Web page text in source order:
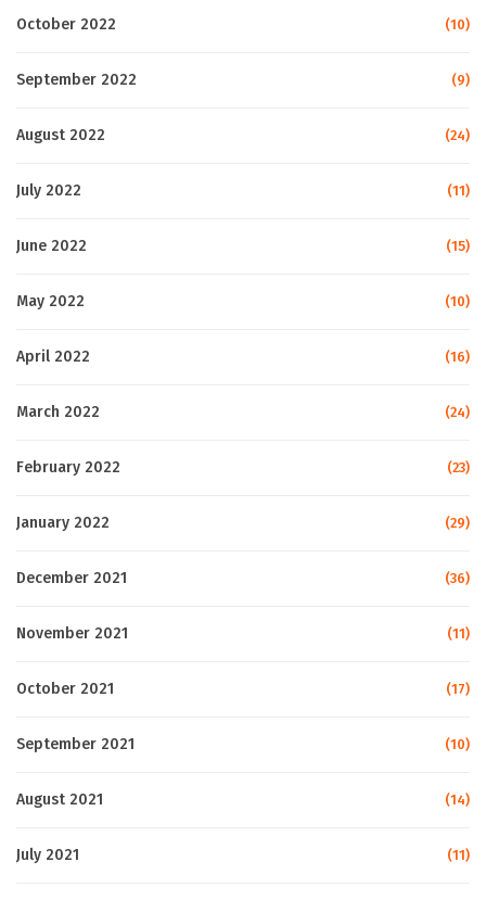
October 2022 (10)
September 2022 (9)
August 2022 (24)
July 2022 (11)
June 2022 (15)
May 2022 (10)
April 2022 (16)
March 2022 (24)
February 2022 (23)
January 2022 (29)
December 2021 (36)
November 2021 (11)
October 2021 (17)
September 2021 (10)
August 2021 (14)
July 2021 (11)